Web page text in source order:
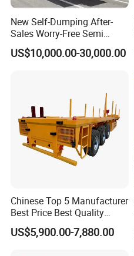
New Self-Dumping After-
Sales Worry-Free Semi
Trailer Air Transport
Mechanical Suspension U-
US$10,000.00-30,000.00
Chinese Top 5 Manufacturer
Best Price Best Quality
Flatbed Semi Trailer
Container Truck Trailer
US$5,900.00-7,880.00